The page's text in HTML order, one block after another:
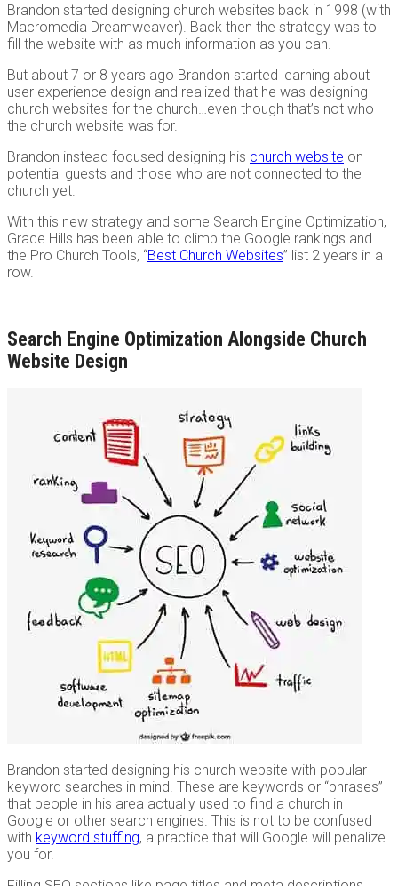
Brandon started designing church websites back in 1998 (with
Macromedia Dreamweaver). Back then the strategy was to
fill the website with as much information as you can.
But about 7 or 8 years ago Brandon started learning about
user experience design and realized that he was designing
church websites for the church…even though that’s not who
the church website was for.
Brandon instead focused designing his church website on
potential guests and those who are not connected to the
church yet.
With this new strategy and some Search Engine Optimization,
Grace Hills has been able to climb the Google rankings and
the Pro Church Tools, “Best Church Websites” list 2 years in a
row.
Search Engine Optimization Alongside Church
Website Design
Brandon started designing his church website with popular
keyword searches in mind. These are keywords or “phrases”
that people in his area actually used to find a church in
Google or other search engines. This is not to be confused
with keyword stuffing, a practice that will Google will penalize
you for.